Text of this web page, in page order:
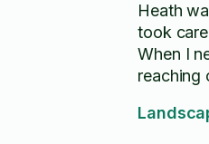
Heath
took
When I
reaching